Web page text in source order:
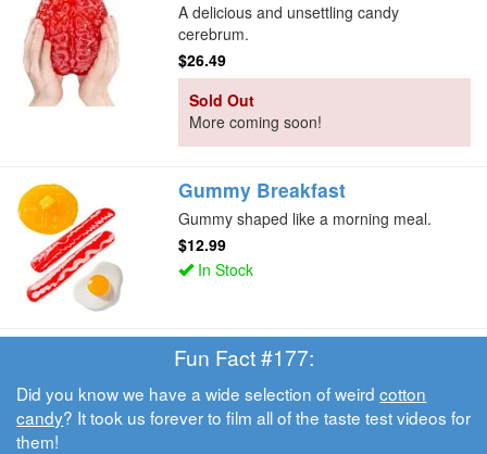
A delicious and unsettling candy
cerebrum.
$26.49
Sold Out
More coming soon!
Gummy Breakfast
Gummy shaped like a morning meal.
$12.99
In Stock
Fun Fact #177:
Did you know we have a wide selection of weirdcotton
candy? It took us forever to film all of the taste test videos for
them!